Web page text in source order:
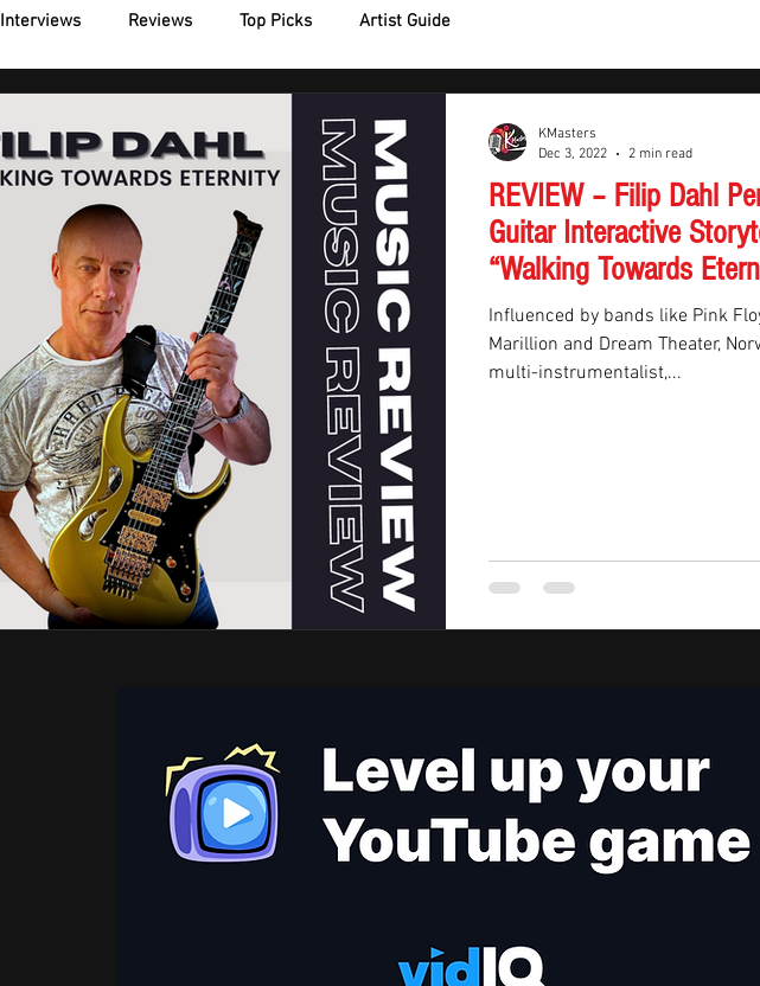
Interviews Reviews Top Picks Artist Guide
REVIEW – Filip Dahl
Guitar Interactive
“Walking Towards
Influenced by bands like Pink
Marillion and Dream Theater,
multi-instrumentalist,...
KMasters
Dec 3, 2022
2 min read